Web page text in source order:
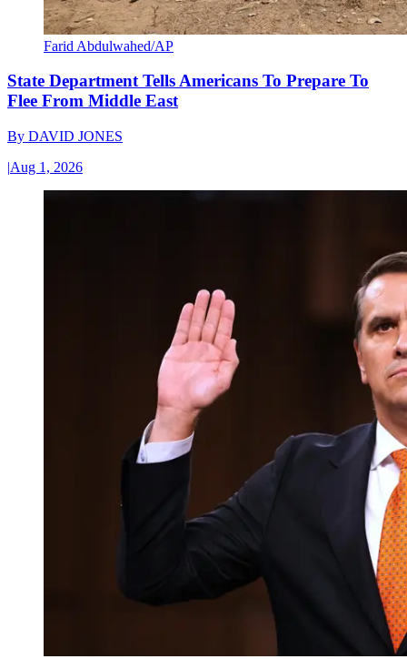
Farid Abdulwahed/AP
State Department Tells Americans To Prepare To
Flee From Middle East
By DAVID JONES
|Aug 1, 2026